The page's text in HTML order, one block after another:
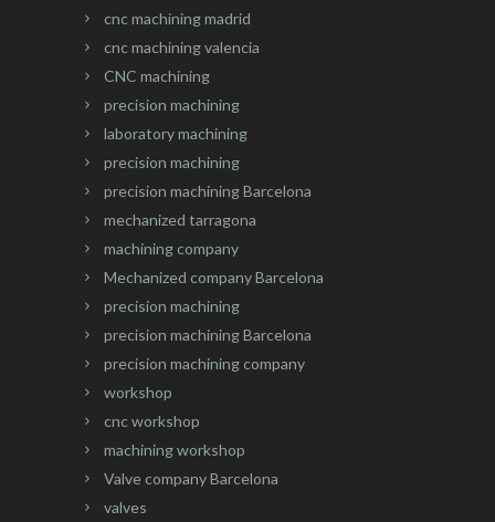
cnc machining madrid
cnc machining valencia
CNC machining
precision machining
laboratory machining
precision machining
precision machining Barcelona
mechanized tarragona
machining company
Mechanized company Barcelona
precision machining
precision machining Barcelona
precision machining company
workshop
cnc workshop
machining workshop
Valve company Barcelona
valves